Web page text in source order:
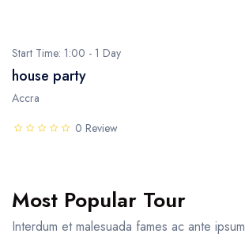
Start Time: 1:00 - 1 Day
house party
Accra
0 Review
Most Popular Tour
Interdum et malesuada fames ac ante ipsum